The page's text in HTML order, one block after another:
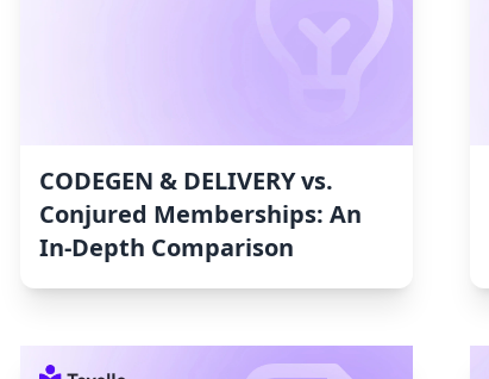
CODEGEN & DELIVERY vs.
Conjured Memberships: An
In-Depth Comparison